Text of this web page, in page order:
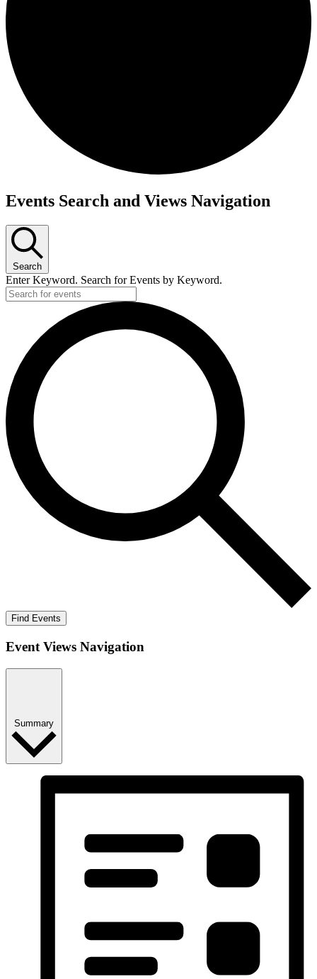
Events Search and Views Navigation
Search
Enter Keyword. Search for Events by Keyword.
Find Events
Event Views Navigation
Summary